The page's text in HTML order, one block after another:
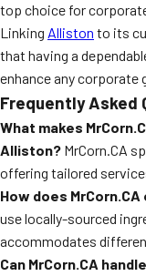
top choice for
Linking Alliston to its
that having a
enhance any
Frequently Asked
What makes
Alliston? MrCorn.CA
offering tailored
How does
use locally-sourced
accommodates
Can MrCorn.CA